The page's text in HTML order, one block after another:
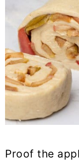
Proof the